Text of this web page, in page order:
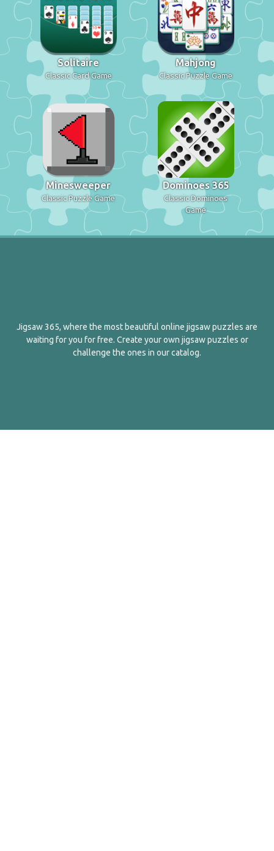
Solitaire
Classic Card Game
Mahjong
Classic Puzzle Game
Minesweeper
Classic Puzzle Game
Dominoes 365
Classic Dominoes
Game
Jigsaw 365, where the most beautiful online jigsaw puzzles are
waiting for you for free. Create your own jigsaw puzzles or
challenge the ones in our catalog.